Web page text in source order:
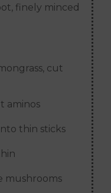
finely minced
cut
aminos
thin sticks
mushrooms